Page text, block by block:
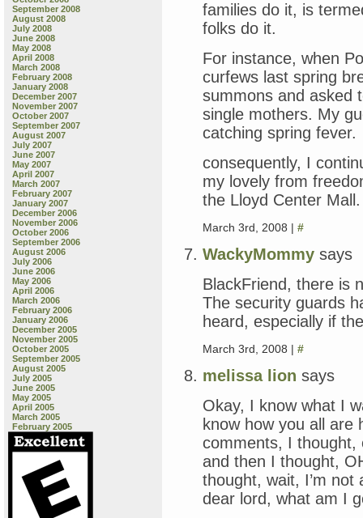
September 2008
August 2008
July 2008
June 2008
May 2008
April 2008
March 2008
February 2008
January 2008
December 2007
November 2007
October 2007
September 2007
August 2007
July 2007
June 2007
May 2007
April 2007
March 2007
February 2007
January 2007
December 2006
November 2006
October 2006
September 2006
August 2006
July 2006
June 2006
May 2006
April 2006
March 2006
February 2006
January 2006
December 2005
November 2005
October 2005
September 2005
August 2005
July 2005
June 2005
May 2005
April 2005
March 2005
February 2005
families do it, is
folks do it.
For instance, when
curfews last spring
summons and asked
single mothers. My
catching spring fever.
consequently, I
my lovely from
the Lloyd Center Mall.
March 3rd, 2008 | #
WackyMommy says
BlackFriend, there is
The security guards
heard, especially if
March 3rd, 2008 | #
melissa lion says
Okay, I know what I
know how you all are
comments, I thought,
and then I thought,
thought, wait, I’m
dear lord, what am I